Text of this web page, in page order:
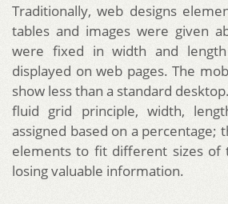
Traditionally, web designs
tables and images were given
were fixed in width and
displayed on web pages. The
show less than a standard
fluid grid principle, width,
assigned based on a percentage;
elements to fit different sizes of
losing valuable information.